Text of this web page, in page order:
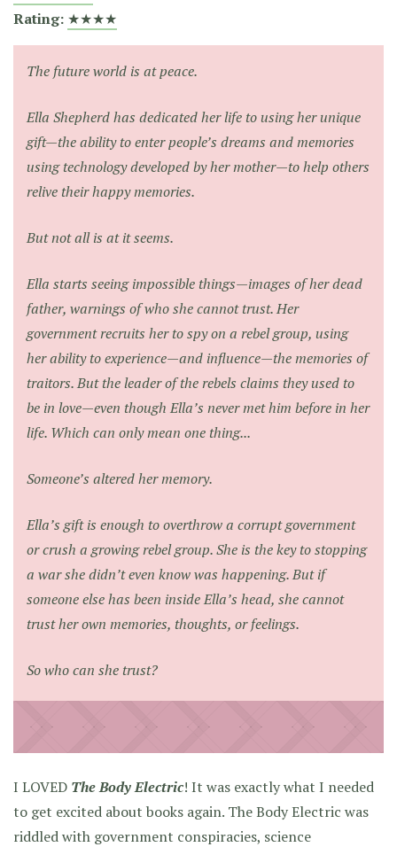
Rating: ★★★★
The future world is at peace.
Ella Shepherd has dedicated her life to using her unique
gift—the ability to enter people’s dreams and memories
using technology developed by her mother—to help others
relive their happy memories.
But not all is at it seems.
Ella starts seeing impossible things—images of her dead
father, warnings of who she cannot trust. Her
government recruits her to spy on a rebel group, using
her ability to experience—and influence—the memories of
traitors. But the leader of the rebels claims they used to
be in love—even though Ella’s never met him before in her
life. Which can only mean one thing...
Someone’s altered her memory.
Ella’s gift is enough to overthrow a corrupt government
or crush a growing rebel group. She is the key to stopping
a war she didn’t even know was happening. But if
someone else has been inside Ella’s head, she cannot
trust her own memories, thoughts, or feelings.
So who can she trust?
I LOVED The Body Electric! It was exactly what I needed
to get excited about books again. The Body Electric was
riddled with government conspiracies, science